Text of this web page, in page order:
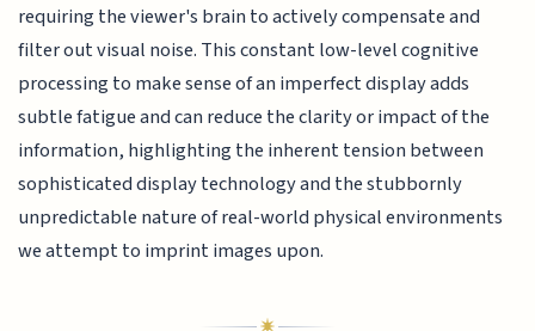
requiring the viewer's brain to actively compensate and
filter out visual noise. This constant low-level cognitive
processing to make sense of an imperfect display adds
subtle fatigue and can reduce the clarity or impact of the
information, highlighting the inherent tension between
sophisticated display technology and the stubbornly
unpredictable nature of real-world physical environments
we attempt to imprint images upon.